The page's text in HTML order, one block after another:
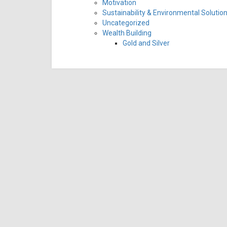
Motivation
Sustainability & Environmental
Uncategorized
Wealth Building
Gold and Silver